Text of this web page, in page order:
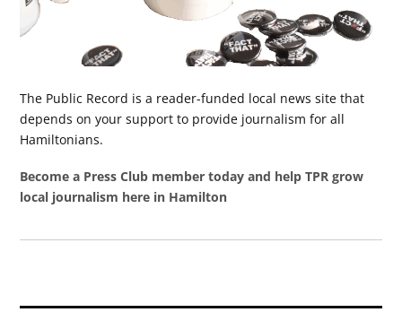
The Public Record is a reader-funded local news site that
depends on your support to provide journalism for all
Hamiltonians.
Become a Press Club member today and help TPR grow
local journalism here in Hamilton